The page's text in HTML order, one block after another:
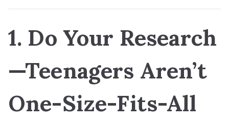
1. Do Your Research
—Teenagers Aren’t
One-Size-Fits-All